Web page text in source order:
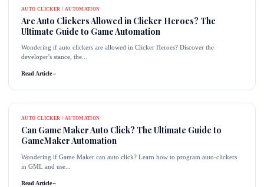
AUTO CLICKER / AUTOMATION
Are Auto Clickers Allowed in Clicker Heroes? The
Ultimate Guide to Game Automation
Wondering if auto clickers are allowed in Clicker Heroes? Discover the
developer's stance, the...
Read Article→
AUTO CLICKER / AUTOMATION
Can Game Maker Auto Click? The Ultimate Guide to
GameMaker Automation
Wondering if Game Maker can auto click? Learn how to program auto-clickers
in GML and use...
Read Article→